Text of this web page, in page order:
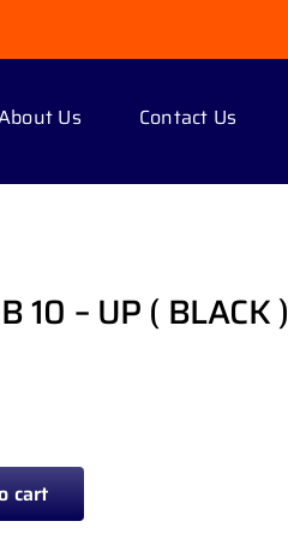
Us Contact Us
10 – UP ( BLACK )
cart